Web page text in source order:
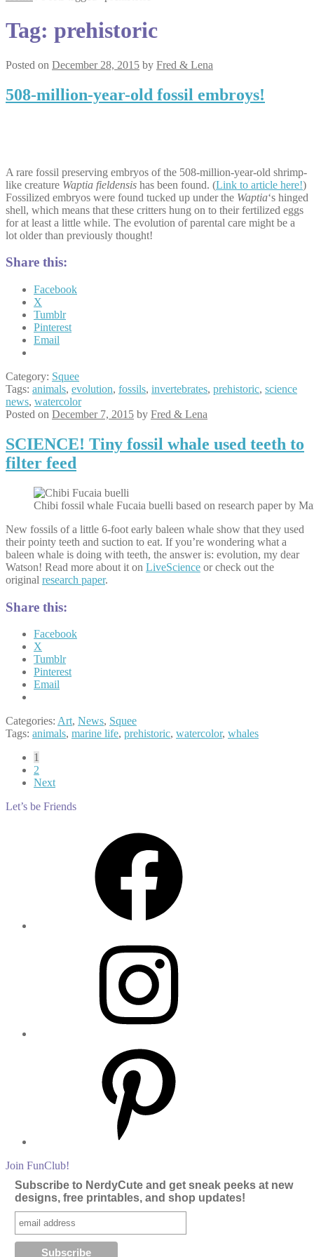
Tag: prehistoric
Posted on December 28, 2015 by Fred & Lena
508-million-year-old fossil embroys!
A rare fossil preserving embryos of the 508-million-year-old shrimp-
like creature Waptia fieldensis has been found. (Link to article here!)
Fossilized embryos were found tucked up under the Waptia‘s hinged
shell, which means that these critters hung on to their fertilized eggs
for at least a little while. The evolution of parental care might be a
lot older than previously thought!
Share this:
Facebook
X
Tumblr
Pinterest
Email
Category: Squee
Tags: animals, evolution, fossils, invertebrates, prehistoric, science
news, watercolor
Posted on December 7, 2015 by Fred & Lena
SCIENCE! Tiny fossil whale used teeth to
filter feed
Chibi fossil whale Fucaia buelli based on research paper by
New fossils of a little 6-foot early baleen whale show that they used
their pointy teeth and suction to eat. If you’re wondering what a
baleen whale is doing with teeth, the answer is: evolution, my dear
Watson! Read more about it on LiveScience or check out the
original research paper.
Share this:
Facebook
X
Tumblr
Pinterest
Email
Categories: Art, News, Squee
Tags: animals, marine life, prehistoric, watercolor, whales
Posts
pagination
1
2
Next
Let’s be Friends
Join FunClub!
Subscribe to NerdyCute and get sneak peeks at new
designs, free printables, and shop updates!